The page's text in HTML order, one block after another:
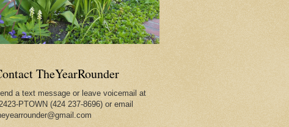
TheYearRounder
a text message or leave voicemail at
PTOWN (424 237-8696) or email